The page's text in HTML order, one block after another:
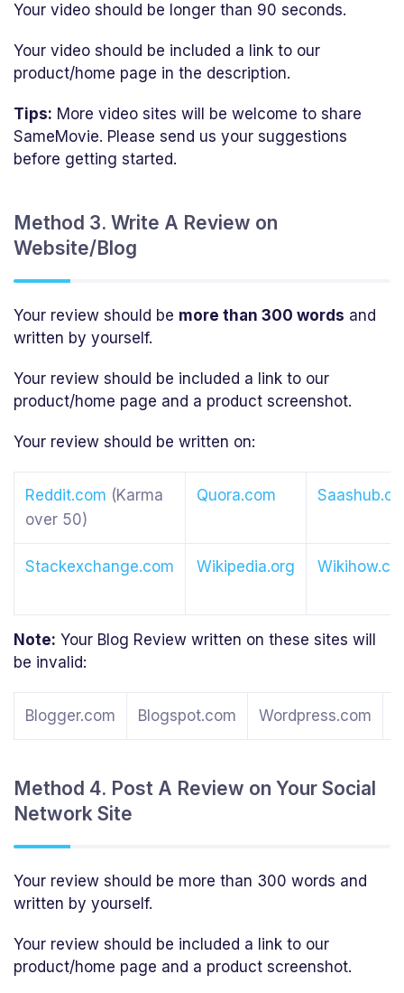
Your video should be longer than 90 seconds.
Your video should be included a link to our
product/home page in the description.
Tips: More video sites will be welcome to share
SameMovie. Please send us your suggestions
before getting started.
Method 3. Write A Review on
Website/Blog
Your review should be more than 300 words and
written by yourself.
Your review should be included a link to our
product/home page and a product screenshot.
Your review should be written on:
Reddit.com (Karma
over 50)
Quora.com
Stackexchange.com Wikipedia.org
Note: Your Blog Review written on these sites will
be invalid:
Blogger.com Blogspot.com Wordpress.com
Method 4. Post A Review on Your Social
Network Site
Your review should be more than 300 words and
written by yourself.
Your review should be included a link to our
product/home page and a product screenshot.